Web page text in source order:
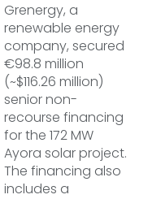
Grenergy, a
renewable energy
company, secured
€98.8 million
(~$116.26 million)
senior non-
recourse financing
for the 172 MW
Ayora solar project.
The financing also
includes a